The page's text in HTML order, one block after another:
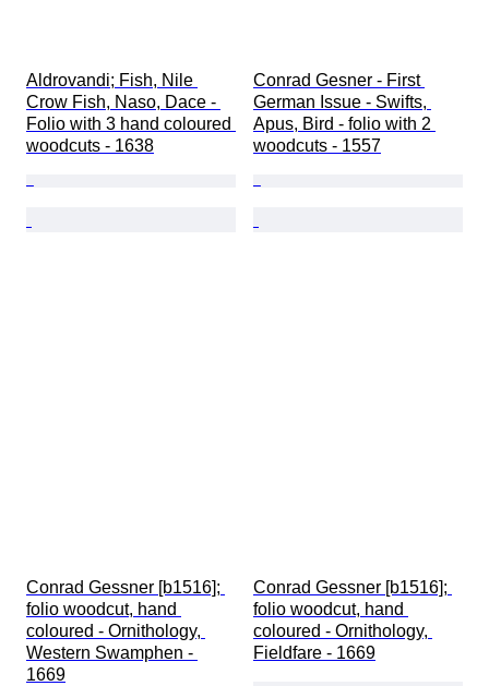
Aldrovandi; Fish, Nile
Crow Fish, Naso, Dace -
Folio with 3 hand coloured
woodcuts - 1638
Conrad Gesner - First
German Issue - Swifts,
Apus, Bird - folio with 2
woodcuts - 1557
Conrad Gessner [b1516];
folio woodcut, hand
coloured - Ornithology,
Western Swamphen -
1669
Conrad Gessner [b1516];
folio woodcut, hand
coloured - Ornithology,
Fieldfare - 1669